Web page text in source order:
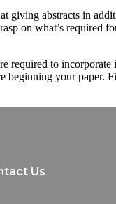
giving abstracts in
on what’s required
required to
your paper.
Us